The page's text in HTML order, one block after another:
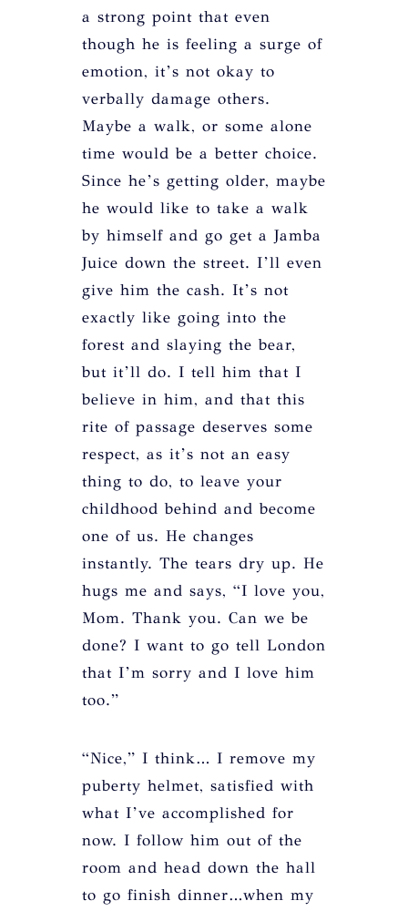
a strong point that even
though he is feeling a surge of
emotion, it’s not okay to
verbally damage others.
Maybe a walk, or some alone
time would be a better choice.
Since he’s getting older, maybe
he would like to take a walk
by himself and go get a Jamba
Juice down the street. I’ll even
give him the cash. It’s not
exactly like going into the
forest and slaying the bear,
but it’ll do. I tell him that I
believe in him, and that this
rite of passage deserves some
respect, as it’s not an easy
thing to do, to leave your
childhood behind and become
one of us. He changes
instantly. The tears dry up. He
hugs me and says, “I love you,
Mom. Thank you. Can we be
done? I want to go tell London
that I’m sorry and I love him
too.”
“Nice,” I think… I remove my
puberty helmet, satisfied with
what I’ve accomplished for
now. I follow him out of the
room and head down the hall
to go finish dinner…when my